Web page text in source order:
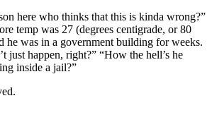
here who thinks that this is kinda wrong?”
temp was 27 (degrees centigrade, or 80
he was in a government building for weeks.
just happen, right?” “How the hell’s he
inside a jail?”